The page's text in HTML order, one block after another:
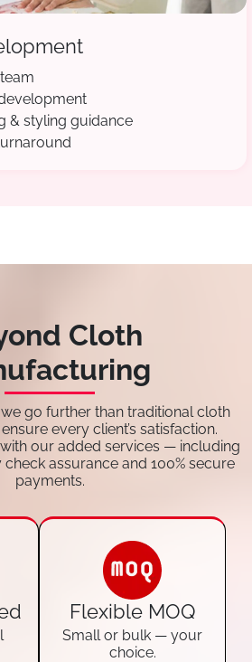
& styling guidance
Cloth
we go further than traditional cloth
every client’s satisfaction.
our added services — including
assurance and 100% secure
payments.
Flexible MOQ
Small or bulk — your
choice.